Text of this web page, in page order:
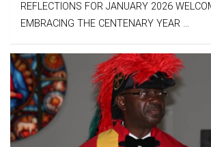
REFLECTIONS FOR JANUARY 2026
EMBRACING THE CENTENARY YEAR …